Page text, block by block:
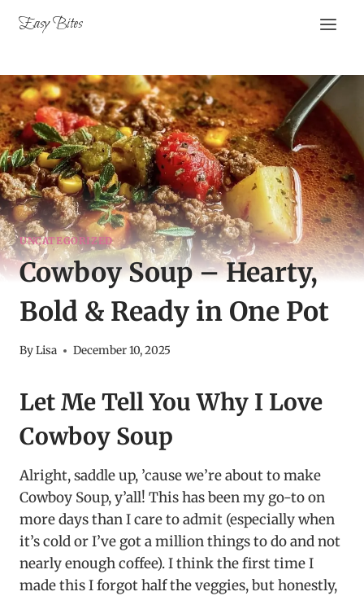
Easy Bites
UNCATEGORIZED
Cowboy Soup – Hearty,
Bold & Ready in One Pot
ByLisa December 10, 2025
Let Me Tell You Why I Love
Cowboy Soup
Alright, saddle up, ’cause we’re about to make
Cowboy Soup, y’all! This has been my go-to on
more days than I care to admit (especially when
it’s cold or I’ve got a million things to do and not
nearly enough coffee). I think the first time I
made this I forgot half the veggies, but honestly,